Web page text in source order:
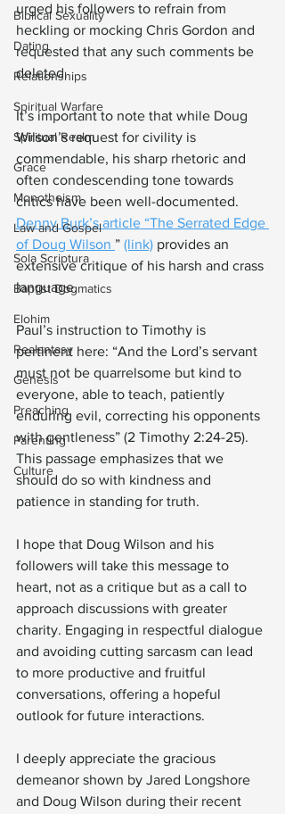
Biblical Sexuality
Dating
Relationships
Spiritual Warfare
Spiritual Realm
Grace
Monotheism
Law and Gospel
Sola Scriptura
Baptist Dogmatics
Elohim
Realantasy
Genesis
Preaching
Parenting
Culture
urged his followers to refrain from
heckling or mocking Chris Gordon and
requested that any such comments be
deleted.
It’s important to note that while Doug
Wilson’s request for civility is
commendable, his sharp rhetoric and
often condescending tone towards
critics have been well-documented.
Denny Burk’s article “The Serrated Edge
of Doug Wilson ” (link) provides an
extensive critique of his harsh and crass
language.
Paul’s instruction to Timothy is
pertinent here: “And the Lord’s servant
must not be quarrelsome but kind to
everyone, able to teach, patiently
enduring evil, correcting his opponents
with gentleness” (2 Timothy 2:24-25).
This passage emphasizes that we
should do so with kindness and
patience in standing for truth.
I hope that Doug Wilson and his
followers will take this message to
heart, not as a critique but as a call to
approach discussions with greater
charity. Engaging in respectful dialogue
and avoiding cutting sarcasm can lead
to more productive and fruitful
conversations, offering a hopeful
outlook for future interactions.
I deeply appreciate the gracious
demeanor shown by Jared Longshore
and Doug Wilson during their recent